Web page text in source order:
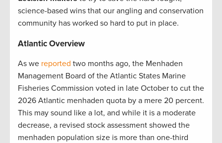
science-based wins that our angling and conservation
community has worked so hard to put in place.
Atlantic Overview
As we reported two months ago, the Menhaden
Management Board of the Atlantic States Marine
Fisheries Commission voted in late October to cut the
2026 Atlantic menhaden quota by a mere 20 percent.
This may sound like a lot, and while it is a moderate
decrease, a revised stock assessment showed the
menhaden population size is more than one-third